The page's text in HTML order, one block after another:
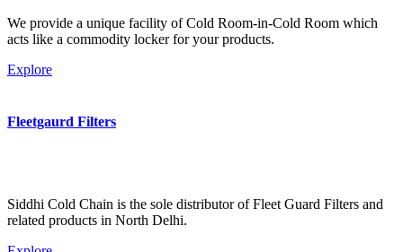
We provide a unique facility of Cold Room-in-Cold Room which
acts like a commodity locker for your products.
Explore
Fleetgaurd Filters
Siddhi Cold Chain is the sole distributor of Fleet Guard Filters and
related products in North Delhi.